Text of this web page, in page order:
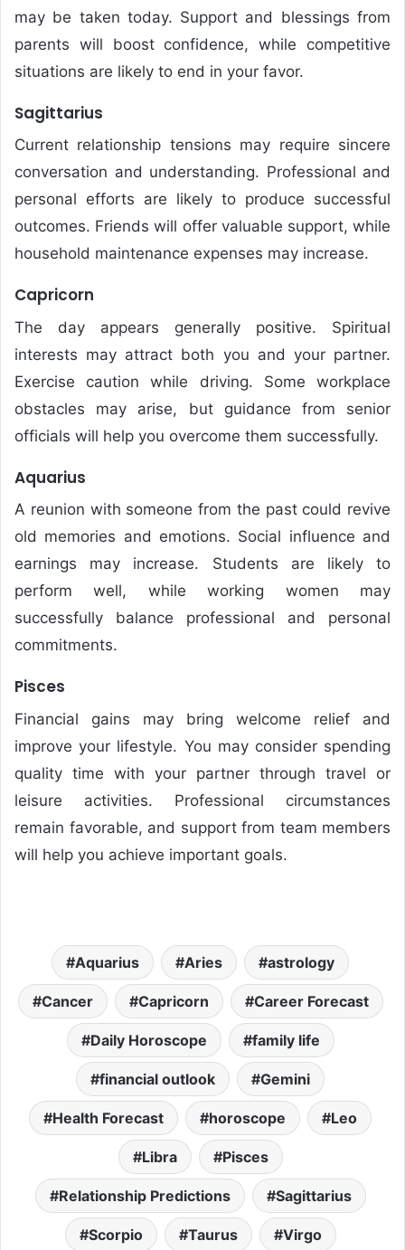
may be taken today. Support and blessings from
parents will boost confidence, while competitive
situations are likely to end in your favor.
Sagittarius
Current relationship tensions may require sincere
conversation and understanding. Professional and
personal efforts are likely to produce successful
outcomes. Friends will offer valuable support, while
household maintenance expenses may increase.
Capricorn
The day appears generally positive. Spiritual
interests may attract both you and your partner.
Exercise caution while driving. Some workplace
obstacles may arise, but guidance from senior
officials will help you overcome them successfully.
Aquarius
A reunion with someone from the past could revive
old memories and emotions. Social influence and
earnings may increase. Students are likely to
perform well, while working women may
successfully balance professional and personal
commitments.
Pisces
Financial gains may bring welcome relief and
improve your lifestyle. You may consider spending
quality time with your partner through travel or
leisure activities. Professional circumstances
remain favorable, and support from team members
will help you achieve important goals.
Aquarius Aries astrology
Cancer Capricorn Career Forecast
Daily Horoscope family life
financial outlook Gemini
Health Forecast horoscope Leo
Libra Pisces
Relationship Predictions Sagittarius
Scorpio Taurus Virgo